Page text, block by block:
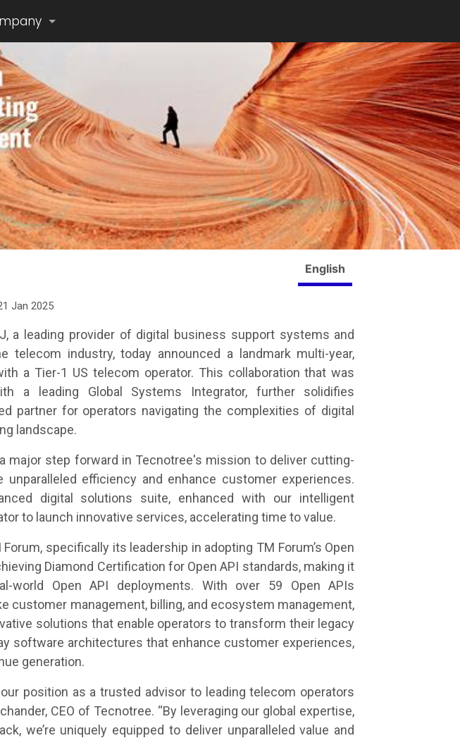
English
Jan 2025
a leading provider of digital business support systems and
telecom industry, today announced a landmark multi-year,
a Tier-1 US telecom operator. This collaboration that was
a leading Global Systems Integrator, further solidifies
partner for operators navigating the complexities of digital
landscape.
major step forward in Tecnotree's mission to deliver cutting-
efficiency and enhance customer experiences.
digital solutions suite, enhanced with our intelligent
to launch innovative services, accelerating time to value.
specifically its leadership in adopting TM Forum’s Open
Diamond Certification for Open API standards, making it
Open API deployments. With over 59 Open APIs
customer management, billing, and ecosystem management,
solutions that enable operators to transform their legacy
software architectures that enhance customer experiences,
generation.
position as a trusted advisor to leading telecom operators
CEO of Tecnotree. “By leveraging our global expertise,
we’re uniquely equipped to deliver unparalleled value and